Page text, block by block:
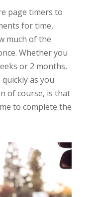
page timers to
for time,
much of the
Whether you
or 2 months,
as you
of course, is that
to complete the